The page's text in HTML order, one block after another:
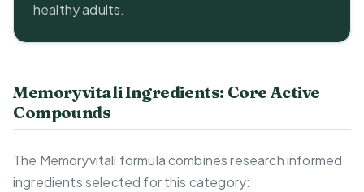
healthy adults.
Memoryvitali Ingredients: Core Active
Compounds
The Memoryvitali formula combines research informed
ingredients selected for this category: